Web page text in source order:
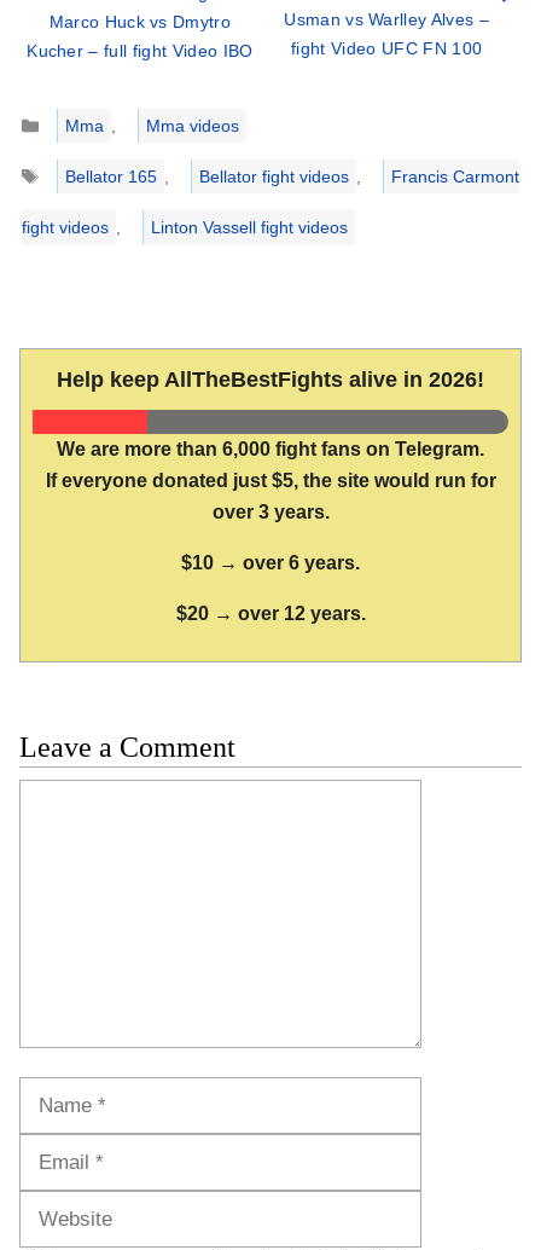
Marco Huck vs Dmytro
Kucher – full fight Video IBO
Usman vs Warlley Alves –
fight Video UFC FN 100
Categories
Mma ,
Mma videos
Tags
Bellator 165 , Bellator fight videos , Francis Carmont
fight videos , Linton Vassell fight videos
Help keep AllTheBestFights alive in 2026!
We are more than 6,000 fight fans on Telegram.
If everyone donated just $5, the site would run for
over 3 years.
$10 → over 6 years.
$20 → over 12 years.
Leave a Comment